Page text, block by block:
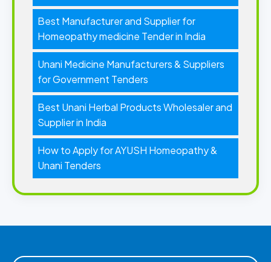
Best Manufacturer and Supplier for
Homeopathy medicine Tender in India
Unani Medicine Manufacturers & Suppliers
for Government Tenders
Best Unani Herbal Products Wholesaler and
Supplier in India
How to Apply for AYUSH Homeopathy &
Unani Tenders